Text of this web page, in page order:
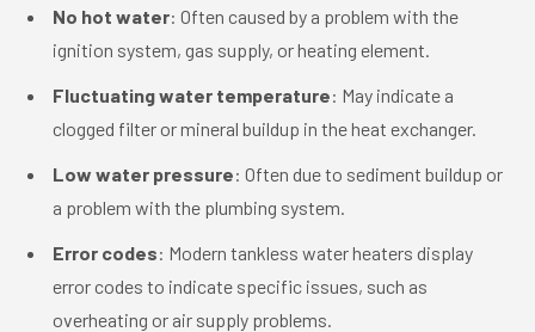
No hot water: Often caused by a problem with the
ignition system, gas supply, or heating element.
Fluctuating water temperature: May indicate a
clogged filter or mineral buildup in the heat exchanger.
Low water pressure: Often due to sediment buildup or
a problem with the plumbing system.
Error codes: Modern tankless water heaters display
error codes to indicate specific issues, such as
overheating or air supply problems.